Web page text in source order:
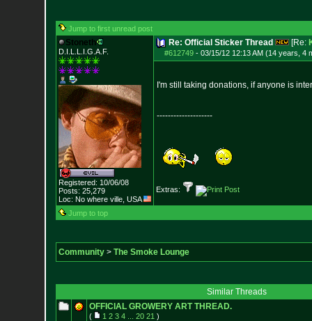
Jump to first unread post
Stoneth
D.I.L.L.I.G.A.F.
Registered: 10/06/08
Posts: 25,279
Loc: No where ville, USA
Re: Official Sticker Thread [Re:
#612749- 03/15/12 12:13 AM (14 years, 4
I'm still taking donations, if anyone is
--------------------
Extras:
Jump to top
Community> The Smoke Lounge
Similar Threads
OFFICIAL GROWERY ART THREAD.
( 1 2 3 4 20 21 )